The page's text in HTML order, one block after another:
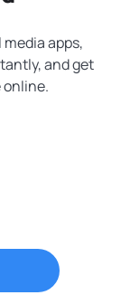
apps,
and get
online.